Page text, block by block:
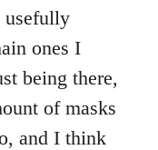
usefully
ones I
being there,
of masks
and I think